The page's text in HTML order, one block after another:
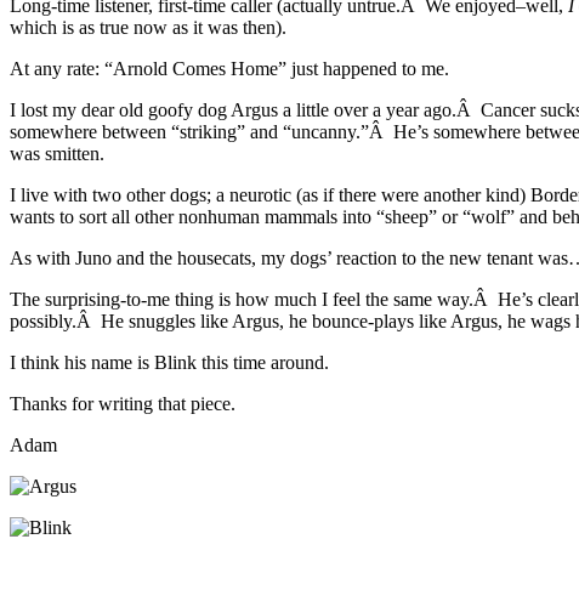
Long-time listener, first-time caller (actually untrue.Â We enjoyed–well, I
which is as true now as it was then).
At any rate: “Arnold Comes Home” just happened to me.
I lost my dear old goofy dog Argus a little over a year ago.Â Cancer
somewhere between “striking” and “uncanny.”Â He’s somewhere
was smitten.
I live with two other dogs; a neurotic (as if there were another kind)
wants to sort all other nonhuman mammals into “sheep” or “wolf” and
As with Juno and the housecats, my dogs’ reaction to the new tenant
The surprising-to-me thing is how much I feel the same way.Â He’s
possibly.Â He snuggles like Argus, he bounce-plays like Argus, he
I think his name is Blink this time around.
Thanks for writing that piece.
Adam